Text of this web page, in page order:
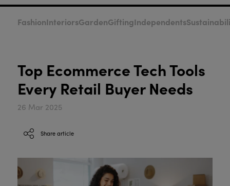
FashionInteriorsGardenGiftingIndependents
Top Ecommerce Tech Tools
Every Retail Buyer Needs
26 Mar 2025
Share article